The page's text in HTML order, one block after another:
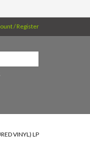
/ Register
VINYL) LP